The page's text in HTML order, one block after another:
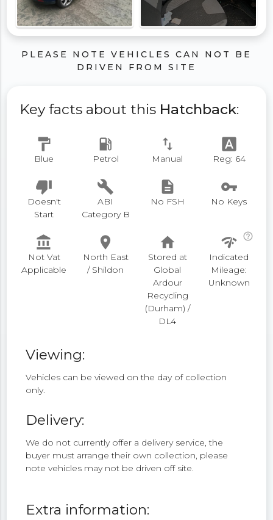
PLEASE NOTE VEHICLES CAN NOT BE
DRIVEN FROM SITE
Key facts about this Hatchback:
format_paint
Blue
local_gas_station
Petrol
swap_vert
Manual
font_download
Reg: 64
thumb_down
Doesn't
Start
build
ABI
Category B
description
No FSH
vpn_key
No Keys
account_balance
Not Vat
Applicable
place
North East
/ Shildon
home
Stored at
Global
Ardour
Recycling
(Durham) /
DL4
network_check help_outline
Indicated
Mileage:
Unknown
Viewing:
Vehicles can be viewed on the day of collection
only.
Delivery:
We do not currently offer a delivery service, the
buyer must arrange their own collection, please
note vehicles may not be driven off site.
Extra information: